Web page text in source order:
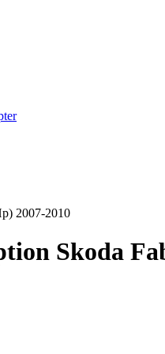
2007-2010
Skoda